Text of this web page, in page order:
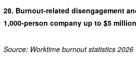
28. Burnout-related disengagement
1,000-person company up to $5
Source: Worktime burnout statistics 2026